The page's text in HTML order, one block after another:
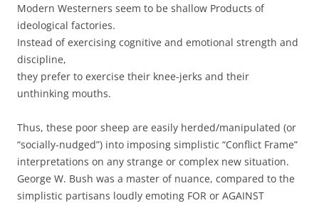
Modern Westerners seem to be shallow Products of
ideological factories.
Instead of exercising cognitive and emotional strength and
discipline,
they prefer to exercise their knee-jerks and their
unthinking mouths.
Thus, these poor sheep are easily herded/manipulated (or
“socially-nudged”) into imposing simplistic “Conflict Frame”
interpretations on any strange or complex new situation.
George W. Bush was a master of nuance, compared to the
simplistic partisans loudly emoting FOR or AGAINST